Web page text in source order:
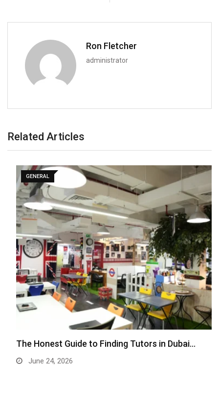
Ron Fletcher
administrator
Related Articles
GENERAL
The Honest Guide to Finding Tutors in Dubai…
June 24, 2026